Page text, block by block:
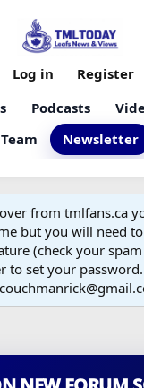
Podcasts
Team
Newsletter
Log in Register
from tmlfans.ca
but you will need
(check your
to set your